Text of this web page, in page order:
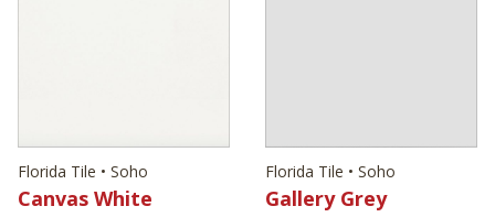
Florida Tile • Soho
Canvas White
Florida Tile • Soho
Gallery Grey